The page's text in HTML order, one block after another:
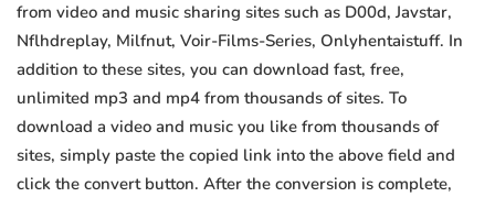
from video and music sharing sites such as D00d, Javstar,
Nflhdreplay, Milfnut, Voir-Films-Series, Onlyhentaistuff. In
addition to these sites, you can download fast, free,
unlimited mp3 and mp4 from thousands of sites. To
download a video and music you like from thousands of
sites, simply paste the copied link into the above field and
click the convert button. After the conversion is complete,